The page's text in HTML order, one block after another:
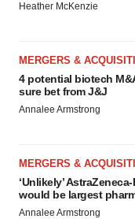
Heather McKenzie
MERGERS &
4 potential biotech
sure bet from J&J
Annalee Armstrong
MERGERS &
‘Unlikely’
would be largest
Annalee Armstrong